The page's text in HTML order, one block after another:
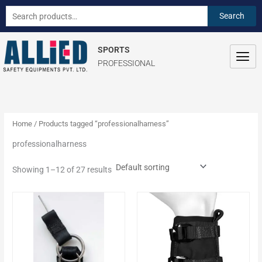
Skip
content
Search
for:
Search
SPORTS
PROFESSIONAL
S
a
r
c
Home / Products tagged “professionalharness”
professionalharness
Showing 1–12 of 27 results
multiple
variants.
This
product
has
multiple
variants.